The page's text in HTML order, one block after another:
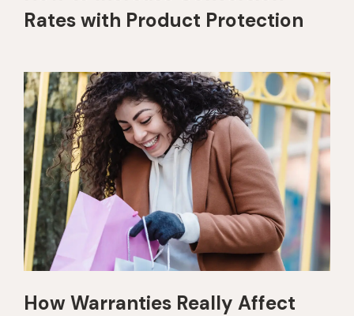
Rates with Product Protection
How Warranties Really Affect